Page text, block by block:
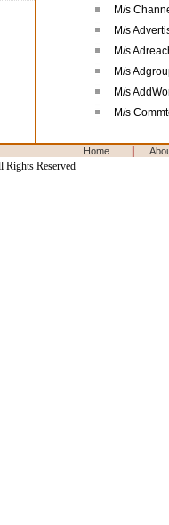
M/s
M/s
M/s
M/s
M/s
M/s
Home
Reserved